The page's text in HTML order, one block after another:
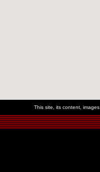
This site, its content,